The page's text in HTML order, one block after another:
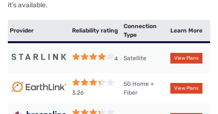
it’s available.
Provider Reliability rating
Connection
Type
Learn More
4 Satellite View Plans
3.26
5G Home +
Fiber
View Plans